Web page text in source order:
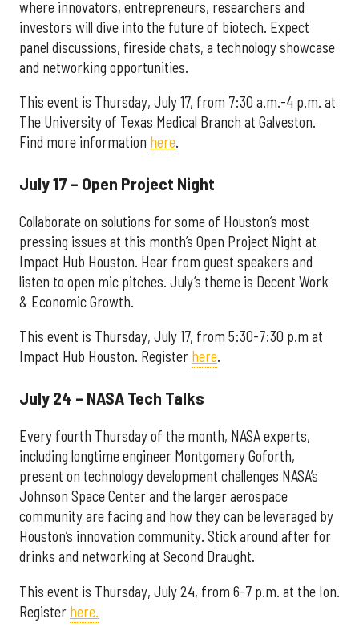
where innovators, entrepreneurs, researchers and
investors will dive into the future of biotech. Expect
panel discussions, fireside chats, a technology showcase
and networking opportunities.
This event is Thursday, July 17, from 7:30 a.m.-4 p.m. at
The University of Texas Medical Branch at Galveston.
Find more information here.
July 17 – Open Project Night
Collaborate on solutions for some of Houston’s most
pressing issues at this month’s Open Project Night at
Impact Hub Houston. Hear from guest speakers and
listen to open mic pitches. July’s theme is Decent Work
& Economic Growth.
This event is Thursday, July 17, from 5:30-7:30 p.m at
Impact Hub Houston. Register here.
July 24 – NASA Tech Talks
Every fourth Thursday of the month, NASA experts,
including longtime engineer Montgomery Goforth,
present on technology development challenges NASA’s
Johnson Space Center and the larger aerospace
community are facing and how they can be leveraged by
Houston’s innovation community. Stick around after for
drinks and networking at Second Draught.
This event is Thursday, July 24, from 6-7 p.m. at the Ion.
Register here.